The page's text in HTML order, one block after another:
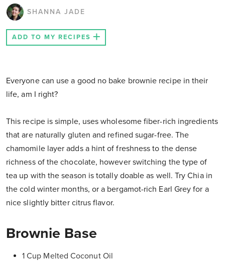
SHANNA JADE
ADD TO MY RECIPES
Everyone can use a good no bake brownie recipe in their
life, am I right?
This recipe is simple, uses wholesome fiber-rich ingredients
that are naturally gluten and refined sugar-free. The
chamomile layer adds a hint of freshness to the dense
richness of the chocolate, however switching the type of
tea up with the season is totally doable as well. Try Chia in
the cold winter months, or a bergamot-rich Earl Grey for a
nice slightly bitter citrus flavor.
Brownie Base
1 Cup Melted Coconut Oil